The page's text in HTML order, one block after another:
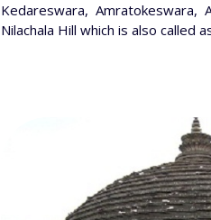
Kedareswara, Amratokeswara,
Nilachala Hill which is also called